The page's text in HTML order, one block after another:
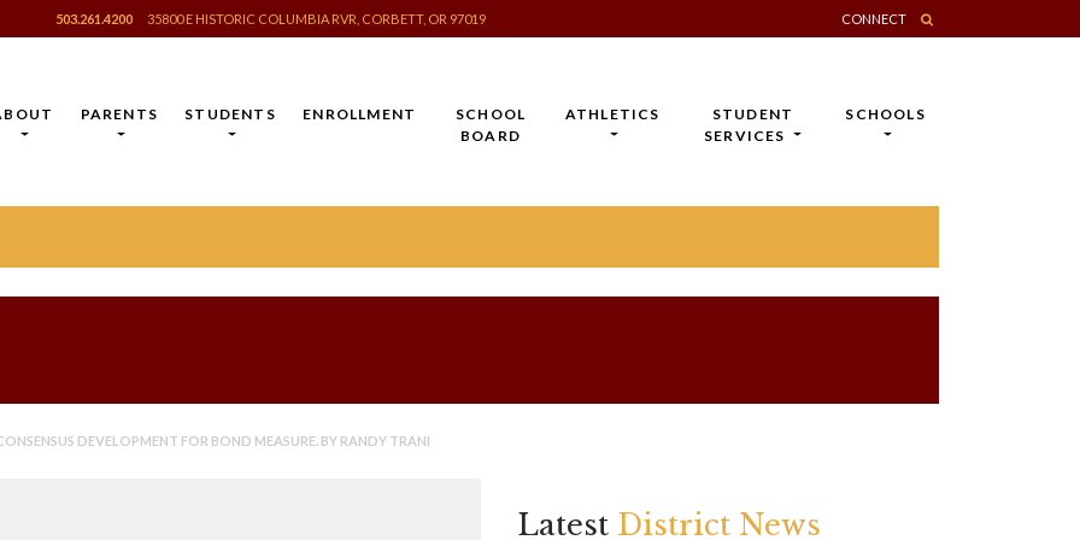
503.261.4200 35800 E HISTORIC COLUMBIA RVR, CORBETT, OR 97019 CONNECT
PARENTS STUDENTS ENROLLMENT
SCHOOL
BOARD
ATHLETICS
STUDENT
SERVICES
SCHOOLS
DEVELOPMENT FOR BOND MEASURE. BY RANDY TRANI
Latest District News